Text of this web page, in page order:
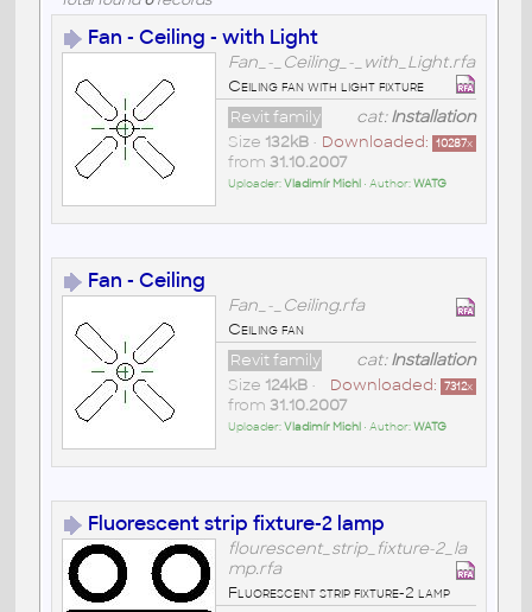
Fan - Ceiling - with Light
Fan_-_Ceiling_-_with_Light.rfa
Ceiling fan with light fixture
cat:Installation
Revit family
Downloaded: 10287x
Size 132kB•
from 31.10.2007
Uploader:Vladimír Michl • Author:WATG
Fan - Ceiling
Fan_-_Ceiling.rfa
Ceiling fan
cat:Installation
Revit family
Downloaded: 7312x
Size 124kB•
from 31.10.2007
Uploader:Vladimír Michl • Author:WATG
Fluorescent strip fixture-2 lamp
flourescent_strip_fixture-2_la
mp.rfa
Fluorescent strip fixture-2 lamp